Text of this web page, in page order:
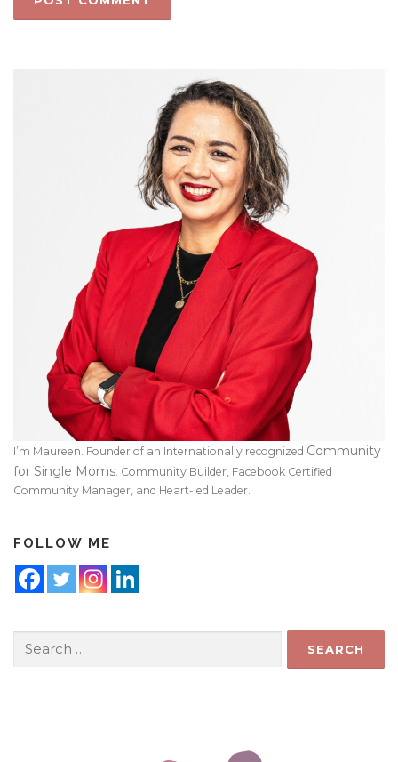
I’m Maureen. Founder of an Internationally recognized Community
for Single Moms . Community Builder, Facebook Certified
Community Manager, and Heart-led Leader.
FOLLOW ME
for: